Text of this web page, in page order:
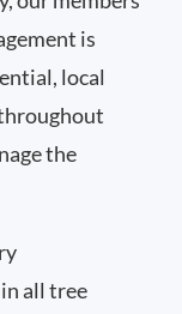
is
local
the
all tree